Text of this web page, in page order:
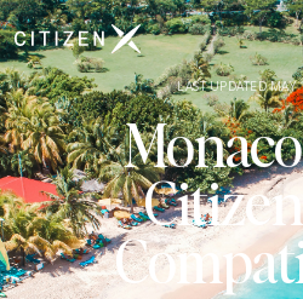
Go to CitizenX homepage
LAST UPDATED MAY